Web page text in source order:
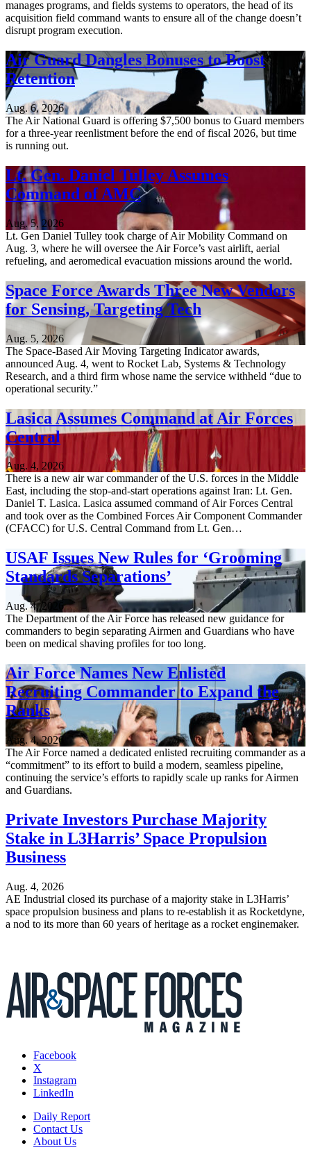
manages programs, and fields systems to operators, the head of its
acquisition field command wants to ensure all of the change doesn’t
disrupt program execution.
Air Guard Dangles Bonuses to Boost
Retention
Aug. 6, 2026
The Air National Guard is offering $7,500 bonus to Guard members
for a three-year reenlistment before the end of fiscal 2026, but time
is running out.
Lt. Gen. Daniel Tulley Assumes
Command of AMC
Aug. 5, 2026
Lt. Gen Daniel Tulley took charge of Air Mobility Command on
Aug. 3, where he will oversee the Air Force’s vast airlift, aerial
refueling, and aeromedical evacuation missions around the world.
Space Force Awards Three New Vendors
for Sensing, Targeting Tech
Aug. 5, 2026
The Space-Based Air Moving Targeting Indicator awards,
announced Aug. 4, went to Rocket Lab, Systems & Technology
Research, and a third firm whose name the service withheld “due to
operational security.”
Lasica Assumes Command at Air Forces
Central
Aug. 4, 2026
There is a new air war commander of the U.S. forces in the Middle
East, including the stop-and-start operations against Iran: Lt. Gen.
Daniel T. Lasica. Lasica assumed command of Air Forces Central
and took over as the Combined Forces Air Component Commander
(CFACC) for U.S. Central Command from Lt. Gen…
USAF Issues New Rules for ‘Grooming
Standards Separations’
Aug. 4, 2026
The Department of the Air Force has released new guidance for
commanders to begin separating Airmen and Guardians who have
been on medical shaving profiles for too long.
Air Force Names New Enlisted
Recruiting Commander to Expand the
Ranks
Aug. 4, 2026
The Air Force named a dedicated enlisted recruiting commander as a
“commitment” to its effort to build a modern, seamless pipeline,
continuing the service’s efforts to rapidly scale up ranks for Airmen
and Guardians.
Private Investors Purchase Majority
Stake in L3Harris’ Space Propulsion
Business
Aug. 4, 2026
AE Industrial closed its purchase of a majority stake in L3Harris’
space propulsion business and plans to re-establish it as Rocketdyne,
a nod to its more than 60 years of heritage as a rocket enginemaker.
Facebook
X
Instagram
LinkedIn
Daily Report
Contact Us
About Us